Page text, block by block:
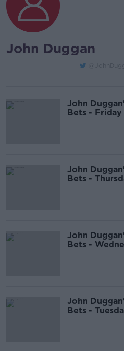
John Duggan
John
Bets - Friday
John
Bets -
John
Bets -
John
Bets -